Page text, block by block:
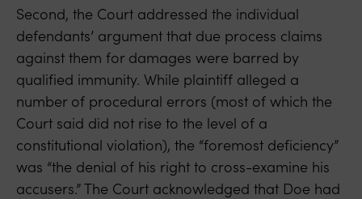
Second, the Court addressed the individual
defendants’ argument that due process claims
against them for damages were barred by
qualified immunity. While plaintiff alleged a
number of procedural errors (most of which the
Court said did not rise to the level of a
constitutional violation), the “foremost deficiency”
was “the denial of his right to cross-examine his
accusers.” The Court acknowledged that Doe had